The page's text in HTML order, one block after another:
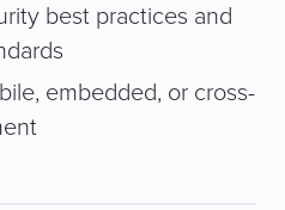
best practices and
embedded, or cross-